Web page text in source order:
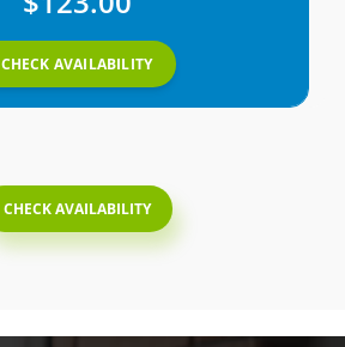
CHECK AVAILABILITY
CHECK AVAILABILITY